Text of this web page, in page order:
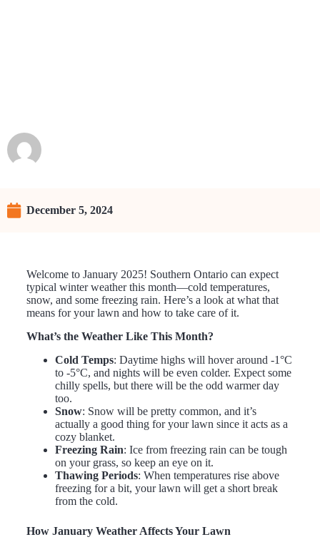
December 5, 2024
Welcome to January 2025! Southern Ontario can expect
typical winter weather this month—cold temperatures,
snow, and some freezing rain. Here’s a look at what that
means for your lawn and how to take care of it.
What’s the Weather Like This Month?
Cold Temps: Daytime highs will hover around -1°C
to -5°C, and nights will be even colder. Expect some
chilly spells, but there will be the odd warmer day
too.
Snow: Snow will be pretty common, and it’s
actually a good thing for your lawn since it acts as a
cozy blanket.
Freezing Rain: Ice from freezing rain can be tough
on your grass, so keep an eye on it.
Thawing Periods: When temperatures rise above
freezing for a bit, your lawn will get a short break
from the cold.
How January Weather Affects Your Lawn